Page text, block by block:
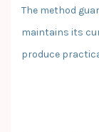
The method
maintains its
produce